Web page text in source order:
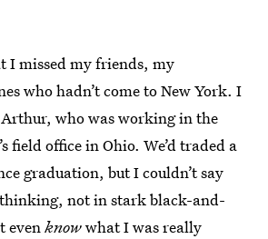
I missed my friends, my
who hadn’t come to New York. I
who was working in the
field office in Ohio. We’d traded a
graduation, but I couldn’t say
not in stark black-and-
evenknowwhat I was really